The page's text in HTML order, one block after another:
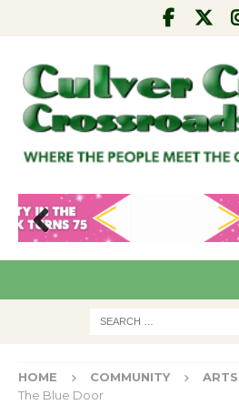
Pre
HOME COMMUNITY ARTS
The Blue Door